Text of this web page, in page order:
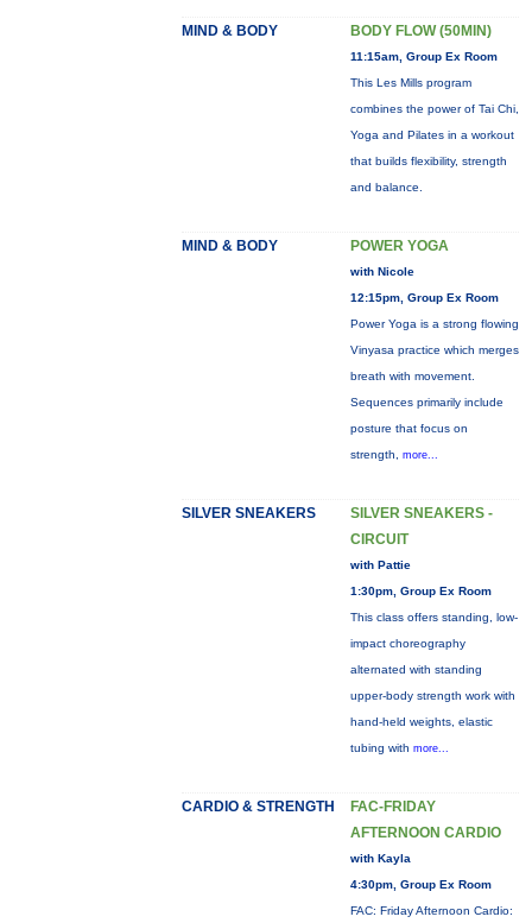
MIND & BODY BODY FLOW (50MIN)
11:15am, Group Ex Room
This Les Mills program
combines the power of Tai Chi,
Yoga and Pilates in a workout
that builds flexibility, strength
and balance.
MIND & BODY POWER YOGA
with Nicole
12:15pm, Group Ex Room
Power Yoga is a strong flowing
Vinyasa practice which merges
breath with movement.
Sequences primarily include
posture that focus on
strength, more...
SILVER SNEAKERS
SILVER SNEAKERS -
CIRCUIT
with Pattie
1:30pm, Group Ex Room
This class offers standing, low-
impact choreography
alternated with standing
upper-body strength work with
hand-held weights, elastic
tubing with more...
CARDIO & STRENGTH
FAC-FRIDAY
AFTERNOON CARDIO
with Kayla
4:30pm, Group Ex Room
FAC: Friday Afternoon Cardio: